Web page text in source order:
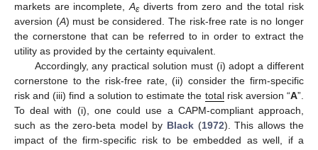
markets are incomplete,Aεdiverts from zero and the total risk
aversion (A) must be considered. The risk-free rate is no longer
the cornerstone that can be referred to in order to extract the
utility as provided by the certainty equivalent.
Accordingly, any practical solution must (i) adopt a different
cornerstone to the risk-free rate, (ii) consider the firm-specific
risk and (iii) find a solution to estimate the totalrisk aversion “A”.
To deal with (i), one could use a CAPM-compliant approach,
such as the zero-beta model by Black(1972). This allows the
impact of the firm-specific risk to be embedded as well, if a